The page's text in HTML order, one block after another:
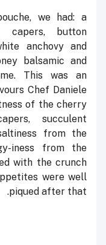
we had: a
capers, button
anchovy and
balsamic and
This was an
Chef Daniele
of the cherry
succulent
from the
iness from the
with the crunch
were well
piqued after that.